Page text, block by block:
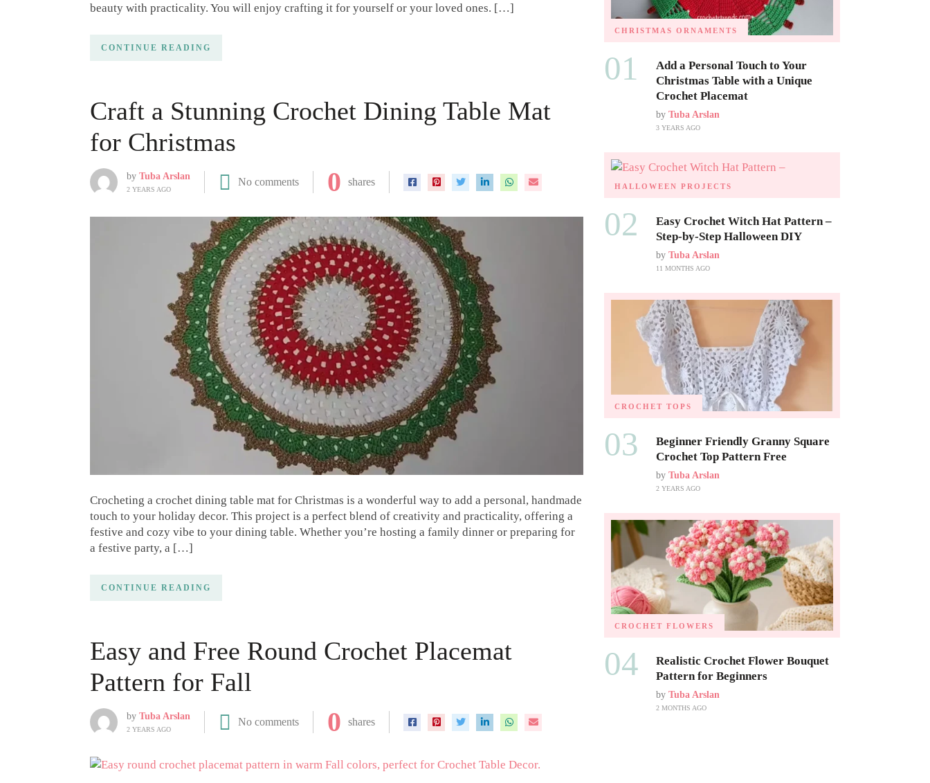
beauty with practicality. You will enjoy crafting it for yourself or your loved ones. […]
CONTINUE READING
Craft a Stunning Crochet Dining Table Mat
for Christmas
by Tuba Arslan
2 YEARS AGO
No comments 0 shares
Crocheting a crochet dining table mat for Christmas is a wonderful way to add a personal, handmade
touch to your holiday decor. This project is a perfect blend of creativity and practicality, offering a
festive and cozy vibe to your dining table. Whether you’re hosting a family dinner or preparing for
a festive party, a […]
CONTINUE READING
Easy and Free Round Crochet Placemat
Pattern for Fall
by Tuba Arslan
2 YEARS AGO
No comments 0 shares
CHRISTMAS ORNAMENTS
01
Add a Personal Touch to Your
Christmas Table with a Unique
Crochet Placemat
by Tuba Arslan
3 YEARS AGO
HALLOWEEN PROJECTS
02
Easy Crochet Witch Hat Pattern –
Step-by-Step Halloween DIY
by Tuba Arslan
11 MONTHS AGO
CROCHET TOPS
03
Beginner Friendly Granny Square
Crochet Top Pattern Free
by Tuba Arslan
2 YEARS AGO
CROCHET FLOWERS
04
Realistic Crochet Flower Bouquet
Pattern for Beginners
by Tuba Arslan
2 MONTHS AGO